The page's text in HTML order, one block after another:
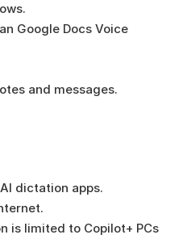
Google Docs Voice
and messages.
dictation apps.
is limited to Copilot+ PCs